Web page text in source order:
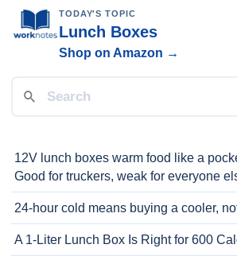
TODAY'S TOPIC
Lunch Boxes
Shop on Amazon →
12V lunch boxes warm food like a
Good for truckers, weak for everyone
24-hour cold means buying a cooler,
A 1-Liter Lunch Box Is Right for 600